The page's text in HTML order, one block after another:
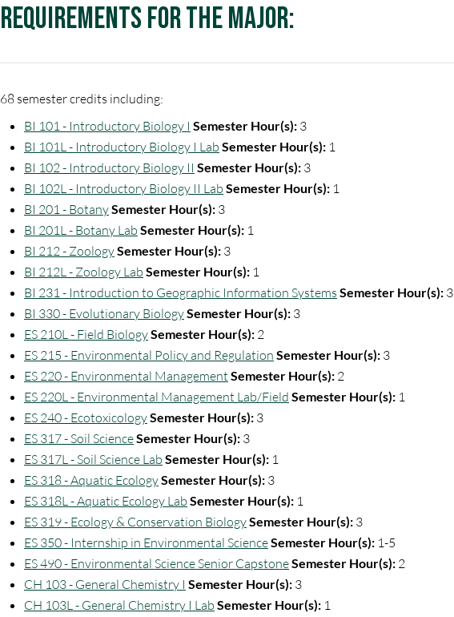
Requirements for the Major:
68 semester credits including:
BI 101 - Introductory Biology I Semester Hour(s): 3
BI 101L - Introductory Biology I Lab Semester Hour(s): 1
BI 102 - Introductory Biology II Semester Hour(s): 3
BI 102L - Introductory Biology II Lab Semester Hour(s): 1
BI 201 - BotanySemester Hour(s): 3
BI 201L - Botany Lab Semester Hour(s): 1
BI 212 - ZoologySemester Hour(s): 3
BI 212L - Zoology Lab Semester Hour(s): 1
BI 231 - Introduction to Geographic Information Systems Semester Hour(s): 3
BI 330 - Evolutionary BiologySemester Hour(s): 3
ES 210L - Field BiologySemester Hour(s): 2
ES 215 - Environmental Policy and Regulation Semester Hour(s): 3
ES 220 - Environmental Management Semester Hour(s): 2
ES 220L - Environmental Management Lab/Field Semester Hour(s): 1
ES 240 - EcotoxicologySemester Hour(s): 3
ES 317 - Soil ScienceSemester Hour(s): 3
ES 317L - Soil Science Lab Semester Hour(s): 1
ES 318 - Aquatic EcologySemester Hour(s): 3
ES 318L - Aquatic Ecology Lab Semester Hour(s): 1
ES 319 - Ecology & Conservation BiologySemester Hour(s): 3
ES 350 - Internship in Environmental ScienceSemester Hour(s): 1-5
ES 490 - Environmental Science Senior CapstoneSemester Hour(s): 2
CH 103 - General Chemistry I Semester Hour(s): 3
CH 103L - General Chemistry I Lab Semester Hour(s): 1